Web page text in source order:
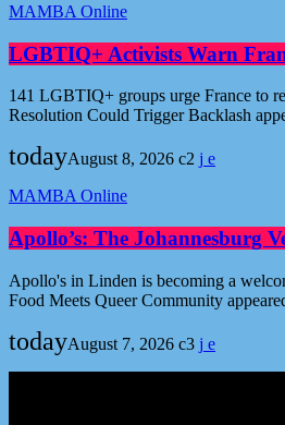
MAMBA Online
LGBTIQ+ Activists Warn
141 LGBTIQ+ groups urge France to
Resolution Could Trigger Backlash
todayAugust 8, 2026
2
MAMBA Online
Apollo’s: The Johannesburg
Apollo's in Linden is becoming a
Food Meets Queer Community
todayAugust 7, 2026 3